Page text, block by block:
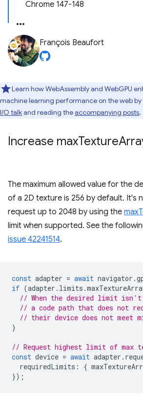
Chrome 147-148
François Beaufort
Learn how WebAssembly and WebGPU
machine learning performance on the web
I/O talkand reading theaccompanying posts.
Increase maxTexture
The maximum allowed value for the
of a 2D texture is 256 by default. It's
request up to 2048 by using the
limit when supported. See the
issue 42241514.
const adapter = await navigator .
if (adapter . limits .
// When the desired limit
// a code path that does not
// their device does not meet
}
// Request highest limit of max
const device = await adapter .
requiredLimits : {
});